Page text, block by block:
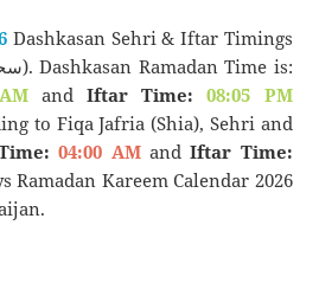
Dashkasan Sehri & Iftar Timings
(سحری اور افطار کے اوقات). Dashkasan Ramadan Time is:
andIftar Time:
08:05 PM
to Fiqa Jafria (Shia), Sehri and
04:00 AMandIftar Time:
Ramadan Kareem Calendar 2026